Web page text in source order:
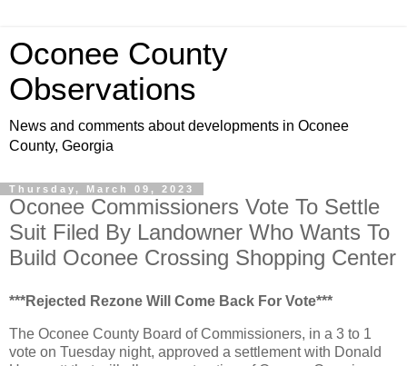
Oconee County
Observations
News and comments about developments in Oconee
County, Georgia
Thursday, March 09, 2023
Oconee Commissioners Vote To Settle
Suit Filed By Landowner Who Wants To
Build Oconee Crossing Shopping Center
***Rejected Rezone Will Come Back For Vote***
The Oconee County Board of Commissioners, in a 3 to 1
vote on Tuesday night, approved a settlement with Donald